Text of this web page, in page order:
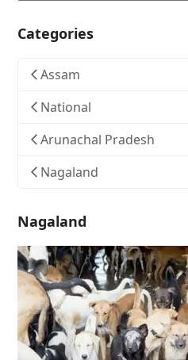
Categories
Assam
National
Arunachal Pradesh
Nagaland
Nagaland